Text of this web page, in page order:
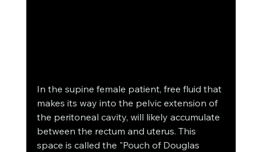
In the supine female patient, free fluid that
makes its way into the pelvic extension of
the peritoneal cavity, will likely accumulate
between the rectum and uterus. This
space is called the "Pouch of Douglas